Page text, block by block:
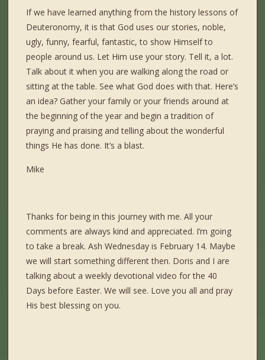
If we have learned anything from the history lessons of
Deuteronomy, it is that God uses our stories, noble,
ugly, funny, fearful, fantastic, to show Himself to
people around us. Let Him use your story. Tell it, a lot.
Talk about it when you are walking along the road or
sitting at the table. See what God does with that. Here’s
an idea? Gather your family or your friends around at
the beginning of the year and begin a tradition of
praying and praising and telling about the wonderful
things He has done. It’s a blast.
Mike
Thanks for being in this journey with me. All your
comments are always kind and appreciated. I’m going
to take a break. Ash Wednesday is February 14. Maybe
we will start something different then. Doris and I are
talking about a weekly devotional video for the 40
Days before Easter. We will see. Love you all and pray
His best blessing on you.